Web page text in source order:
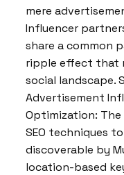
mere
Influencer
share a common
ripple effect that
social landscape.
Advertisement
Optimization:
SEO techniques
discoverable by
location-based